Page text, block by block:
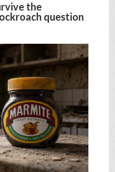
the
question